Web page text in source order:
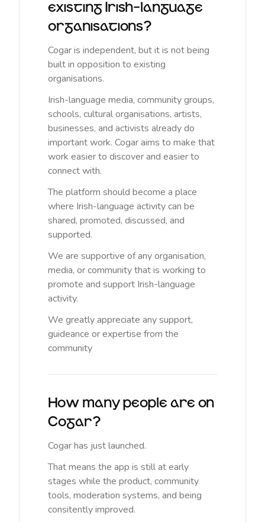
existing Irish-language
organisations?
Cogar is independent, but it is not being
built in opposition to existing
organisations.
Irish-language media, community groups,
schools, cultural organisations, artists,
businesses, and activists already do
important work. Cogar aims to make that
work easier to discover and easier to
connect with.
The platform should become a place
where Irish-language activity can be
shared, promoted, discussed, and
supported.
We are supportive of any organisation,
media, or community that is working to
promote and support Irish-language
activity.
We greatly appreciate any support,
guideance or expertise from the
community
How many people are on
Cogar?
Cogar has just launched.
That means the app is still at early
stages while the product, community
tools, moderation systems, and being
consitently improved.